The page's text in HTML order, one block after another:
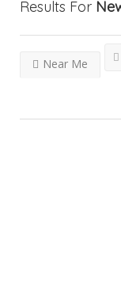
Results For
Near Me